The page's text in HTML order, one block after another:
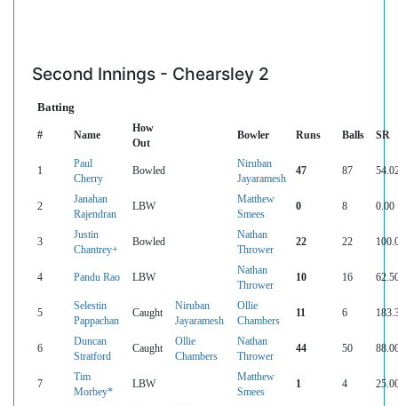
Second Innings - Chearsley 2
Batting
# Name
How
Out
Bowler Runs Balls SR
1
Paul
Cherry
Bowled
Niruban
Jayaramesh
47 87
2
Janahan
Rajendran
LBW
Matthew
Smees
0 8 0.00
3
Justin
Chantrey+
Bowled
Nathan
Thrower
22 22
4 Pandu Rao LBW
Nathan
Thrower
10 16
5
Selestin
Pappachan
Caught
Niruban
Jayaramesh
Ollie
Chambers
11 6
6
Duncan
Stratford
Caught
Ollie
Chambers
Nathan
Thrower
44 50
7
Tim
Morbey*
LBW
Matthew
Smees
1 4